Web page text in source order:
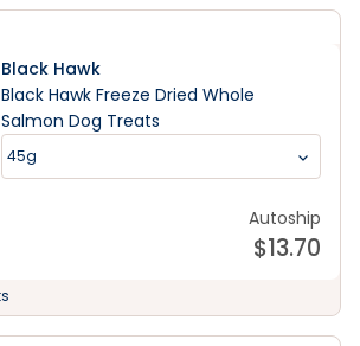
Black Hawk
Black Hawk Freeze Dried Whole
Salmon Dog Treats
45g
Autoship
$13.70